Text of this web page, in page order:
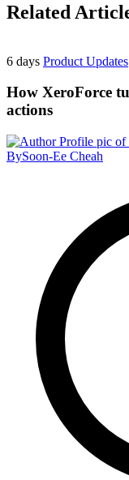
Related
6 days Product Updates
How XeroForce
actions
BySoon-Ee Cheah